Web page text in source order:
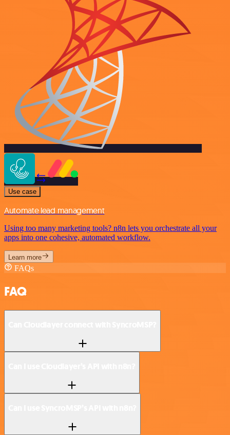
Use case
Automate lead management
Using too many marketing tools? n8n lets you orchestrate all your
apps into one cohesive, automated workflow.
Learn more
FAQs
FAQ